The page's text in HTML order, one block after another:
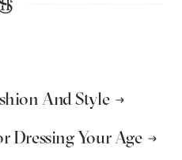
And Style
Dressing Your Age